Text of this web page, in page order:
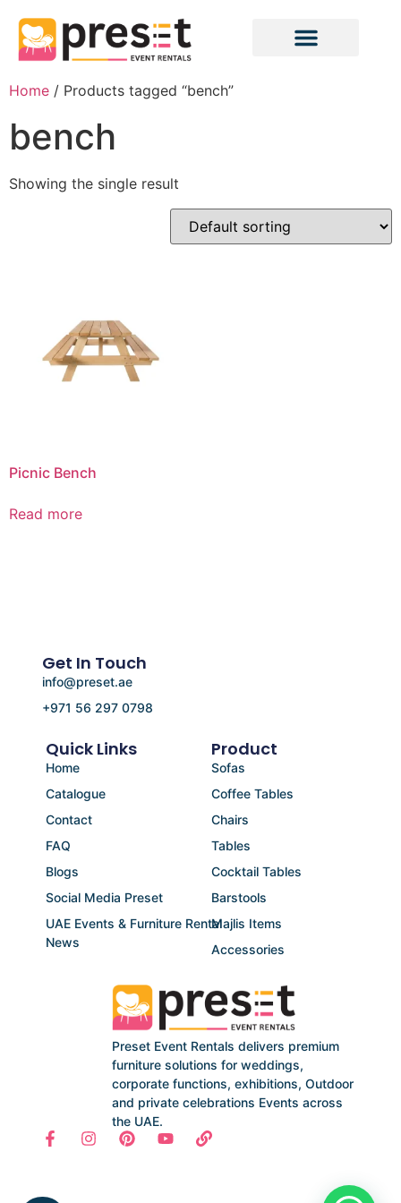
Home / Products tagged “bench”
bench
Showing the single result
Picnic Bench
Read more
Preset Event Rentals delivers premium
furniture solutions for weddings,
corporate functions, exhibitions, Outdoor
and private celebrations Events across
the UAE.
Product
Sofas
Coffee Tables
Chairs
Tables
Cocktail Tables
Barstools
Majlis Items
Accessories
Quick Links
Home
Catalogue
Contact
FAQ
Blogs
Social Media Preset
UAE Events & Furniture Rental
News
Get In Touch
info@preset.ae
+971 56 297 0798